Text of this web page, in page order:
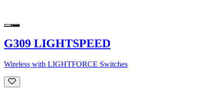
G309 LIGHTSPEED
Wireless with LIGHTFORCE Switches